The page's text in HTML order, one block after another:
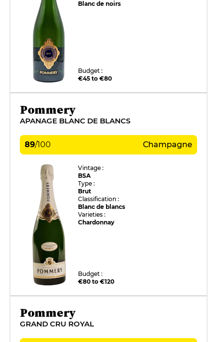
Blanc de noirs
Budget :
€45 to €80
Pommery
APANAGE BLANC DE BLANCS
89/100 Champagne
Vintage :
BSA
Type :
Brut
Classification :
Blanc de blancs
Varieties :
Chardonnay
Budget :
€80 to €120
Pommery
GRAND CRU ROYAL